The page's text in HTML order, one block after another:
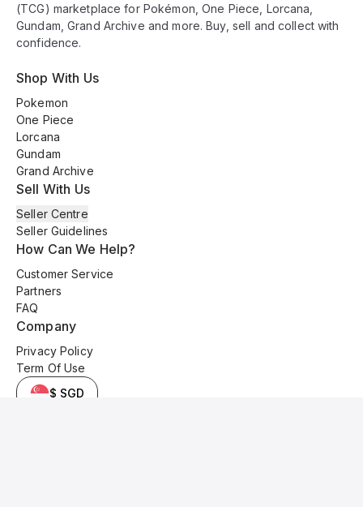
(TCG) marketplace for Pokémon, One Piece, Lorcana,
Gundam, Grand Archive and more. Buy, sell and collect with
confidence.
Shop With Us
Pokemon
One Piece
Lorcana
Gundam
Grand Archive
Sell With Us
Seller Centre
Seller Guidelines
How Can We Help?
Customer Service
Partners
FAQ
Company
Privacy Policy
Term Of Use
$ SGD